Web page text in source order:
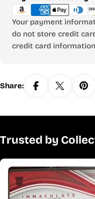
methods
Your payment
do not store credit
credit card
Share:
Trusted by